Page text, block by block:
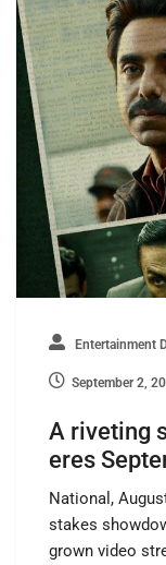
Entertainment
September 2,
A riveting
eres
National,
stakes
grown video